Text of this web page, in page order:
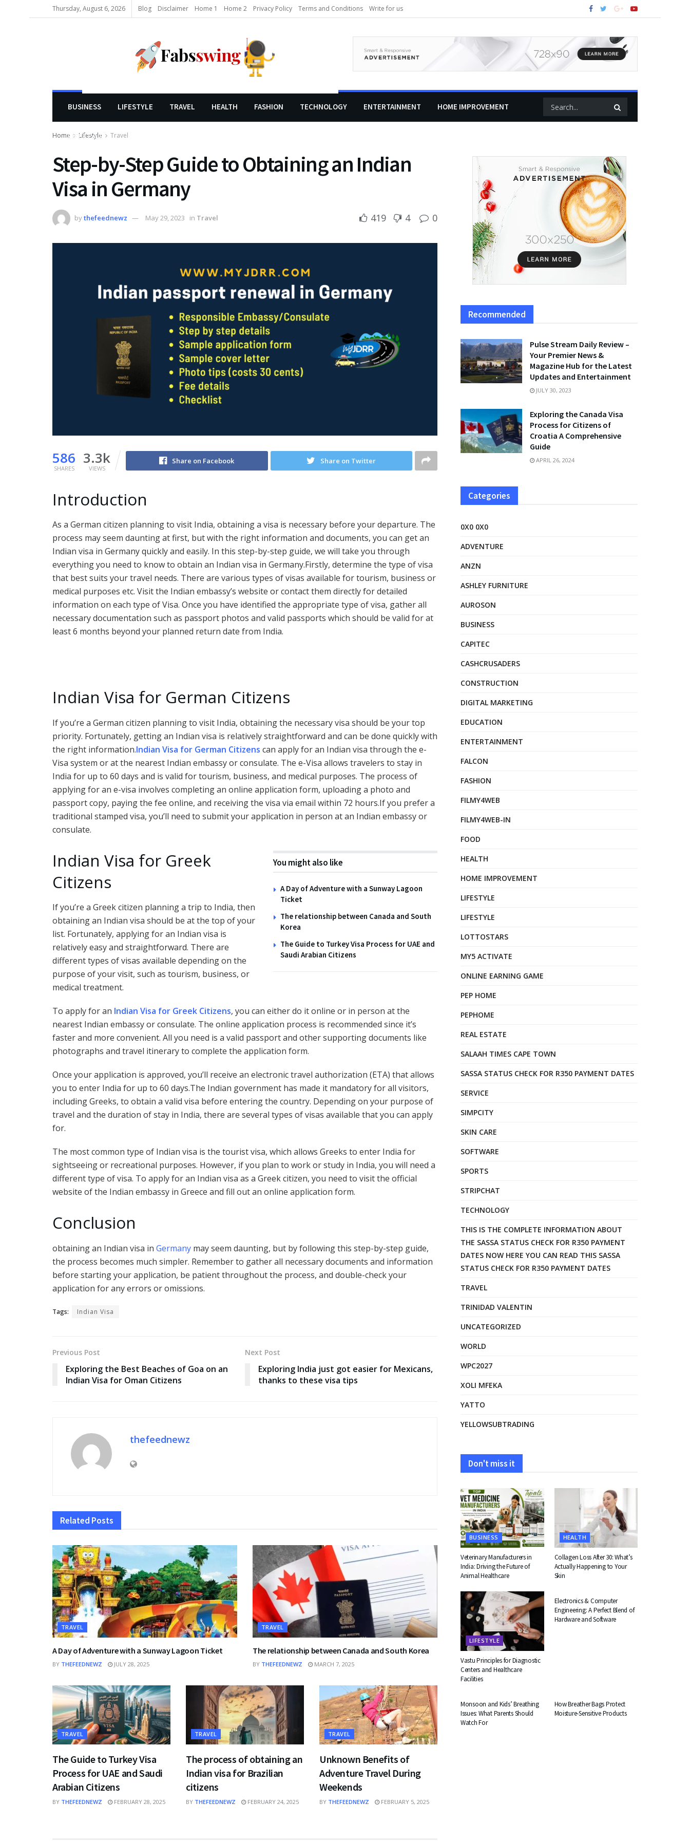
Thursday, August 6, 2026 Blog Disclaimer Home 1 Home 2 Privacy Policy Terms and Conditions Write for us
BUSINESS LIFESTYLE TRAVEL HEALTH FASHION TECHNOLOGY ENTERTAINMENT HOME IMPROVEMENT
LIFESTYLE
Home Lifestyle Travel
Step-by-Step Guide to Obtaining an Indian
Visa in Germany
bythefeednewz May 29, 2023 in Travel 419 4 0
586
SHARES
3.3k
VIEWS
Share on Facebook Share on Twitter
Introduction
As a German citizen planning to visit India, obtaining a visa is necessary before your departure. The
process may seem daunting at first, but with the right information and documents, you can get an
Indian visa in Germany quickly and easily. In this step-by-step guide, we will take you through
everything you need to know to obtain an Indian visa in Germany.Firstly, determine the type of visa
that best suits your travel needs. There are various types of visas available for tourism, business or
medical purposes etc. Visit the Indian embassy’s website or contact them directly for detailed
information on each type of Visa. Once you have identified the appropriate type of visa, gather all
necessary documentation such as passport photos and valid passports which should be valid for at
least 6 months beyond your planned return date from India.
Indian Visa for German Citizens
If you’re a German citizen planning to visit India, obtaining the necessary visa should be your top
priority. Fortunately, getting an Indian visa is relatively straightforward and can be done quickly with
the right information.Indian Visa for German Citizens can apply for an Indian visa through the e-
Visa system or at the nearest Indian embassy or consulate. The e-Visa allows travelers to stay in
India for up to 60 days and is valid for tourism, business, and medical purposes. The process of
applying for an e-visa involves completing an online application form, uploading a photo and
passport copy, paying the fee online, and receiving the visa via email within 72 hours.If you prefer a
traditional stamped visa, you’ll need to submit your application in person at an Indian embassy or
consulate.
You might also like
A Day of Adventure with a Sunway Lagoon
Ticket
The relationship between Canada and South
Korea
The Guide to Turkey Visa Process for UAE and
Saudi Arabian Citizens
Indian Visa for Greek
Citizens
If you’re a Greek citizen planning a trip to India, then
obtaining an Indian visa should be at the top of your
list. Fortunately, applying for an Indian visa is
relatively easy and straightforward. There are
different types of visas available depending on the
purpose of your visit, such as tourism, business, or
medical treatment.
To apply for an Indian Visa for Greek Citizens, you can either do it online or in person at the
nearest Indian embassy or consulate. The online application process is recommended since it’s
faster and more convenient. All you need is a valid passport and other supporting documents like
photographs and travel itinerary to complete the application form.
Once your application is approved, you’ll receive an electronic travel authorization (ETA) that allows
you to enter India for up to 60 days.The Indian government has made it mandatory for all visitors,
including Greeks, to obtain a valid visa before entering the country. Depending on your purpose of
travel and the duration of stay in India, there are several types of visas available that you can apply
for.
The most common type of Indian visa is the tourist visa, which allows Greeks to enter India for
sightseeing or recreational purposes. However, if you plan to work or study in India, you will need a
different type of visa. To apply for an Indian visa as a Greek citizen, you need to visit the official
website of the Indian embassy in Greece and fill out an online application form.
Conclusion
obtaining an Indian visa in Germany may seem daunting, but by following this step-by-step guide,
the process becomes much simpler. Remember to gather all necessary documents and information
before starting your application, be patient throughout the process, and double-check your
application for any errors or omissions.
Tags: Indian Visa
Previous Post
Exploring the Best Beaches of Goa on an
Indian Visa for Oman Citizens
Next Post
Exploring India just got easier for Mexicans,
thanks to these visa tips
thefeednewz
Related Posts
TRAVEL
A Day of Adventure with a Sunway Lagoon Ticket
BY THEFEEDNEWZ JULY 28, 2025
TRAVEL
The relationship between Canada and South Korea
BY THEFEEDNEWZ MARCH 7, 2025
TRAVEL
The Guide to Turkey Visa
Process for UAE and Saudi
Arabian Citizens
BY THEFEEDNEWZ FEBRUARY 28, 2025
TRAVEL
The process of obtaining an
Indian visa for Brazilian
citizens
BY THEFEEDNEWZ FEBRUARY 24, 2025
TRAVEL
Unknown Benefits of
Adventure Travel During
Weekends
BY THEFEEDNEWZ FEBRUARY 5, 2025
Recommended
Pulse Stream Daily Review –
Your Premier News &
Magazine Hub for the Latest
Updates and Entertainment
JULY 30, 2023
Exploring the Canada Visa
Process for Citizens of
Croatia A Comprehensive
Guide
APRIL 26, 2024
Categories
0X0 0X0
ADVENTURE
ANZN
ASHLEY FURNITURE
AUROSON
BUSINESS
CAPITEC
CASHCRUSADERS
CONSTRUCTION
DIGITAL MARKETING
EDUCATION
ENTERTAINMENT
FALCON
FASHION
FILMY4WEB
FILMY4WEB-IN
FOOD
HEALTH
HOME IMPROVEMENT
LIFESTYLE
LIFESTYLE
LOTTOSTARS
MY5 ACTIVATE
ONLINE EARNING GAME
PEP HOME
PEPHOME
REAL ESTATE
SALAAH TIMES CAPE TOWN
SASSA STATUS CHECK FOR R350 PAYMENT DATES
SERVICE
SIMPCITY
SKIN CARE
SOFTWARE
SPORTS
STRIPCHAT
TECHNOLOGY
THIS IS THE COMPLETE INFORMATION ABOUT
THE SASSA STATUS CHECK FOR R350 PAYMENT
DATES NOW HERE YOU CAN READ THIS SASSA
STATUS CHECK FOR R350 PAYMENT DATES
TRAVEL
TRINIDAD VALENTIN
UNCATEGORIZED
WORLD
WPC2027
XOLI MFEKA
YATTO
YELLOWSUBTRADING
Don't miss it
BUSINESS
Veterinary Manufacturers in
India: Driving the Future of
Animal Healthcare
HEALTH
Collagen Loss After 30: What’s
Actually Happening to Your
Skin
LIFESTYLE
Vastu Principles for Diagnostic
Centers and Healthcare
Facilities
Electronics & Computer
Engineering: A Perfect Blend of
Hardware and Software
Monsoon and Kids’ Breathing
Issues: What Parents Should
Watch For
How Breather Bags Protect
Moisture-Sensitive Products